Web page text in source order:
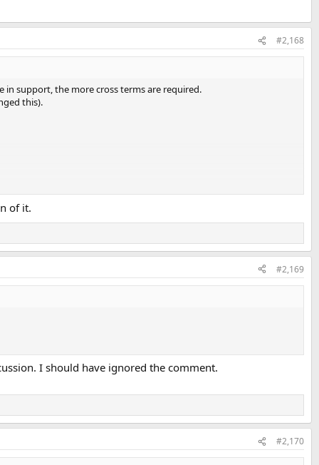
creating undue latency (for example), I presume will become
#2,168
in support, the more cross terms are required.
this).
of it.
#2,169
I should have ignored the comment.
#2,170